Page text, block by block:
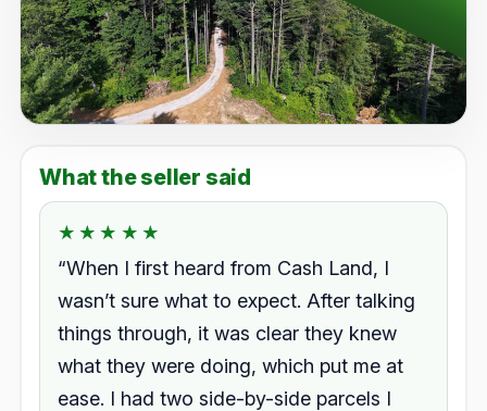
What the seller said
★★★★★
★★★★★
Rated 5.0 out of 5.
“When I first heard from Cash Land, I
wasn’t sure what to expect. After talking
things through, it was clear they knew
what they were doing, which put me at
ease. I had two side-by-side parcels I